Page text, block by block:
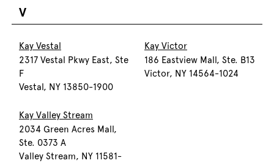
V
Kay Vestal
2317 Vestal Pkwy East, Ste
F
Vestal, NY 13850-1900
Kay Victor
186 Eastview Mall, Ste. B13
Victor, NY 14564-1024
Kay Valley Stream
2034 Green Acres Mall,
Ste. 0373 A
Valley Stream, NY 11581-